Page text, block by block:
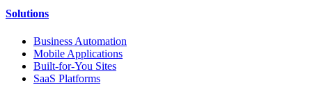
Solutions
Business Automation
Mobile Applications
Built-for-You Sites
SaaS Platforms